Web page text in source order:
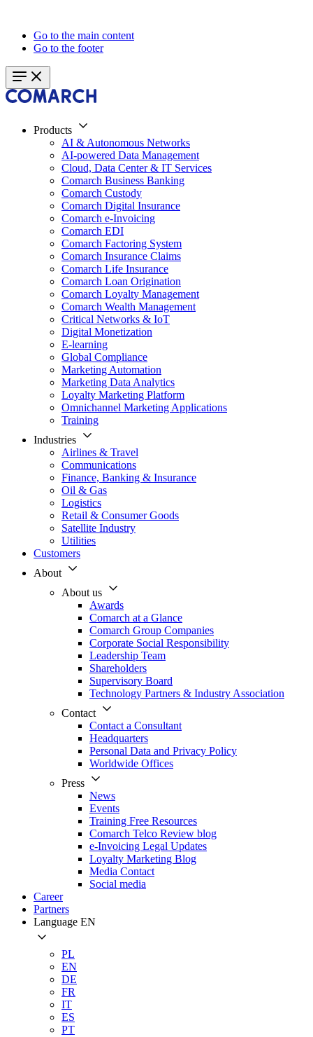
Go to the main content
Go to the footer
Products
AI & Autonomous Networks
AI-powered Data Management
Cloud, Data Center & IT Services
Comarch Business Banking
Comarch Custody
Comarch Digital Insurance
Comarch e-Invoicing
Comarch EDI
Comarch Factoring System
Comarch Insurance Claims
Comarch Life Insurance
Comarch Loan Origination
Comarch Loyalty Management
Comarch Wealth Management
Critical Networks & IoT
Digital Monetization
E-learning
Global Compliance
Marketing Automation
Marketing Data Analytics
Loyalty Marketing Platform
Omnichannel Marketing Applications
Training
Industries
Airlines & Travel
Communications
Finance, Banking & Insurance
Oil & Gas
Logistics
Retail & Consumer Goods
Satellite Industry
Utilities
Customers
About
About us
Awards
Comarch at a Glance
Comarch Group Companies
Corporate Social Responsibility
Leadership Team
Shareholders
Supervisory Board
Technology Partners & Industry Association
Contact
Contact a Consultant
Headquarters
Personal Data and Privacy Policy
Worldwide Offices
Press
News
Events
Training Free Resources
Comarch Telco Review blog
e-Invoicing Legal Updates
Loyalty Marketing Blog
Media Contact
Social media
Career
Partners
Language EN
PL
EN
DE
FR
IT
ES
PT